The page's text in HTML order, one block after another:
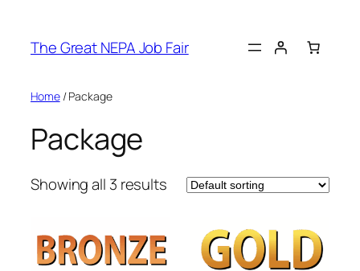
content
The Great NEPA Job Fair
Home/ Package
Package
Showing all 3 results